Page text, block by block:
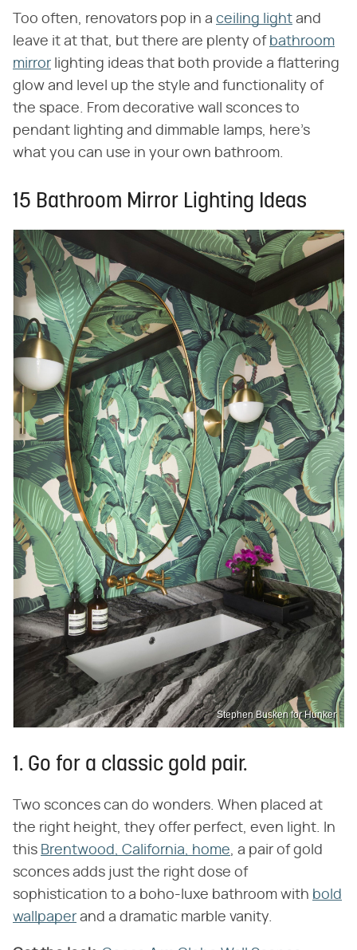
Too often, renovators pop in a ceiling light and
leave it at that, but there are plenty of bathroom
mirror lighting ideas that both provide a flattering
glow and level up the style and functionality of
the space. From decorative wall sconces to
pendant lighting and dimmable lamps, here's
what you can use in your own bathroom.
15 Bathroom Mirror Lighting Ideas
Stephen Busken for Hunker
1. Go for a classic gold pair.
Two sconces can do wonders. When placed at
the right height, they offer perfect, even light. In
this Brentwood, California, home , a pair of gold
sconces adds just the right dose of
sophistication to a boho-luxe bathroom with bold
wallpaper and a dramatic marble vanity.